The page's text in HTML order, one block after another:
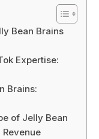
Bean Brains
Expertise:
Brains:
of Jelly Bean